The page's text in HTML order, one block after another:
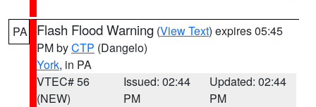
PA Flash Flood Warning (View Text) expires 05:45
PM byCTP (Dangelo)
York, in PA
VTEC# 56
(NEW)
Issued: 02:44
PM
Updated: 02:44
PM